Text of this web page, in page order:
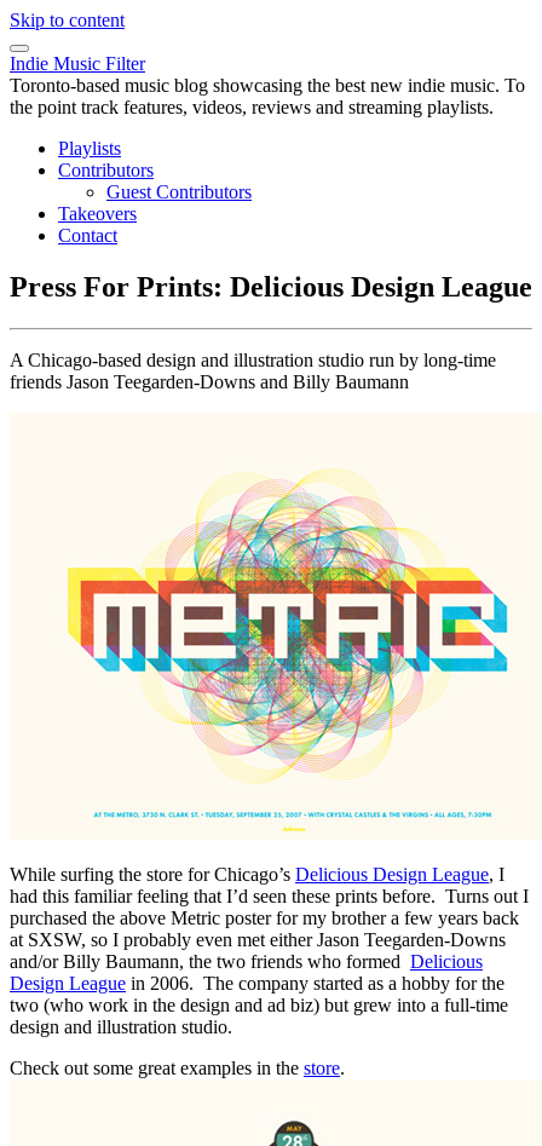
Skip to content
Indie Music Filter
Toronto-based music blog showcasing the best new indie music. To
the point track features, videos, reviews and streaming playlists.
Playlists
Contributors
Guest Contributors
Takeovers
Contact
Press For Prints: Delicious Design League
A Chicago-based design and illustration studio run by long-time
friends Jason Teegarden-Downs and Billy Baumann
While surfing the store for Chicago’s Delicious Design League, I
had this familiar feeling that I’d seen these prints before. Turns out I
purchased the above Metric poster for my brother a few years back
at SXSW, so I probably even met either Jason Teegarden-Downs
and/or Billy Baumann, the two friends who formed Delicious
Design League in 2006. The company started as a hobby for the
two (who work in the design and ad biz) but grew into a full-time
design and illustration studio.
Check out some great examples in the store.